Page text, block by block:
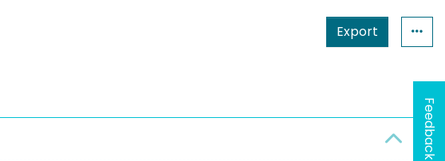
Export
Feedback